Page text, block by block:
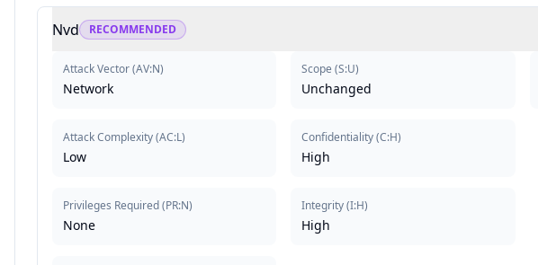
Nvd RECOMMENDED
Attack Vector(AV:N)
Network
Attack Complexity(AC:L)
Low
Privileges Required(PR:N)
None
Scope (S:U)
Unchanged
Confidentiality(C:H)
High
Integrity(I:H)
High